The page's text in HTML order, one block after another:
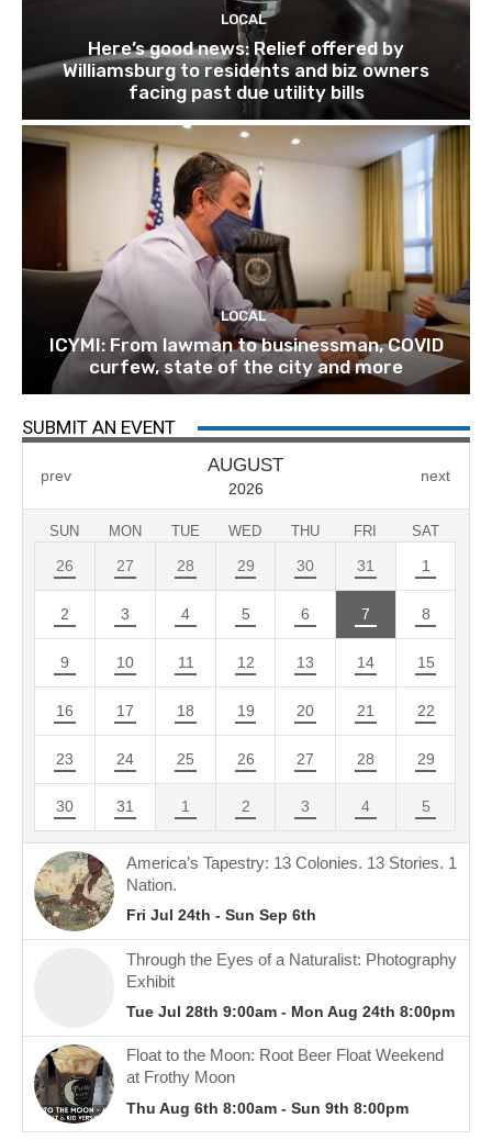
LOCAL
Here’s good news: Relief offered by
Williamsburg to residents and biz owners
facing past due utility bills
LOCAL
ICYMI: From lawman to businessman, COVID
curfew, state of the city and more
SUBMIT AN EVENT